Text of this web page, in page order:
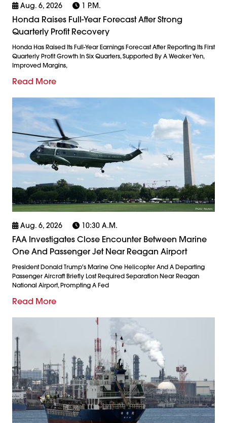
Aug. 6, 2026 1 P.m.
Honda Raises Full-Year Forecast After Strong
Quarterly Profit Recovery
Honda Has Raised Its Full-Year Earnings Forecast After Reporting Its First
Quarterly Profit Growth In Six Quarters, Supported By A Weaker Yen,
Improved Margins,
Read More
Aug. 6, 2026 10:30 A.m.
FAA Investigates Close Encounter Between Marine
One And Passenger Jet Near Reagan Airport
President Donald Trump's Marine One Helicopter And A Departing
Passenger Aircraft Briefly Lost Required Separation Near Reagan
National Airport, Prompting A Fed
Read More